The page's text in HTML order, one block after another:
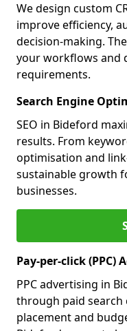
We design custom
improve efficiency,
decision-making.
your workflows and
requirements.
Search Engine
SEO in Bideford
results. From
optimisation and
sustainable growth
businesses.
Pay-per-click (PPC)
PPC advertising in
through paid search
placement and